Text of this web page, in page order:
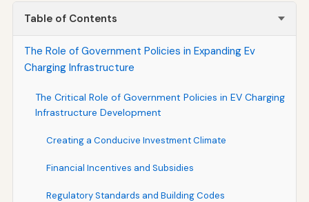
Table of Contents
The Role of Government Policies in Expanding Ev
Charging Infrastructure
The Critical Role of Government Policies in EV Charging
Infrastructure Development
Creating a Conducive Investment Climate
Financial Incentives and Subsidies
Regulatory Standards and Building Codes